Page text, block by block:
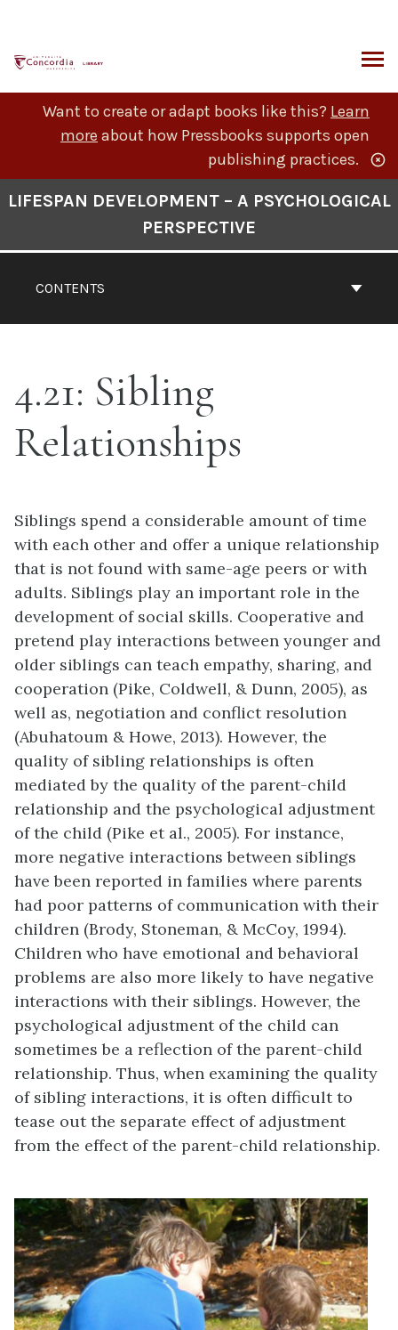
content
Want to create or adapt books like this? Learn
more about how Pressbooks supports open
publishing practices.
CONTENTS
LIFESPAN DEVELOPMENT – A PSYCHOLOGICAL
PERSPECTIVE
4.21: Sibling
Relationships
Siblings spend a considerable amount of time
with each other and offer a unique relationship
that is not found with same-age peers or with
adults. Siblings play an important role in the
development of social skills. Cooperative and
pretend play interactions between younger and
older siblings can teach empathy, sharing, and
cooperation (Pike, Coldwell, & Dunn, 2005), as
well as, negotiation and conflict resolution
(Abuhatoum & Howe, 2013). However, the
quality of sibling relationships is often
mediated by the quality of the parent-child
relationship and the psychological adjustment
of the child (Pike et al., 2005). For instance,
more negative interactions between siblings
have been reported in families where parents
had poor patterns of communication with their
children (Brody, Stoneman, & McCoy, 1994).
Children who have emotional and behavioral
problems are also more likely to have negative
interactions with their siblings. However, the
psychological adjustment of the child can
sometimes be a reflection of the parent-child
relationship. Thus, when examining the quality
of sibling interactions, it is often difficult to
tease out the separate effect of adjustment
from the effect of the parent-child relationship.